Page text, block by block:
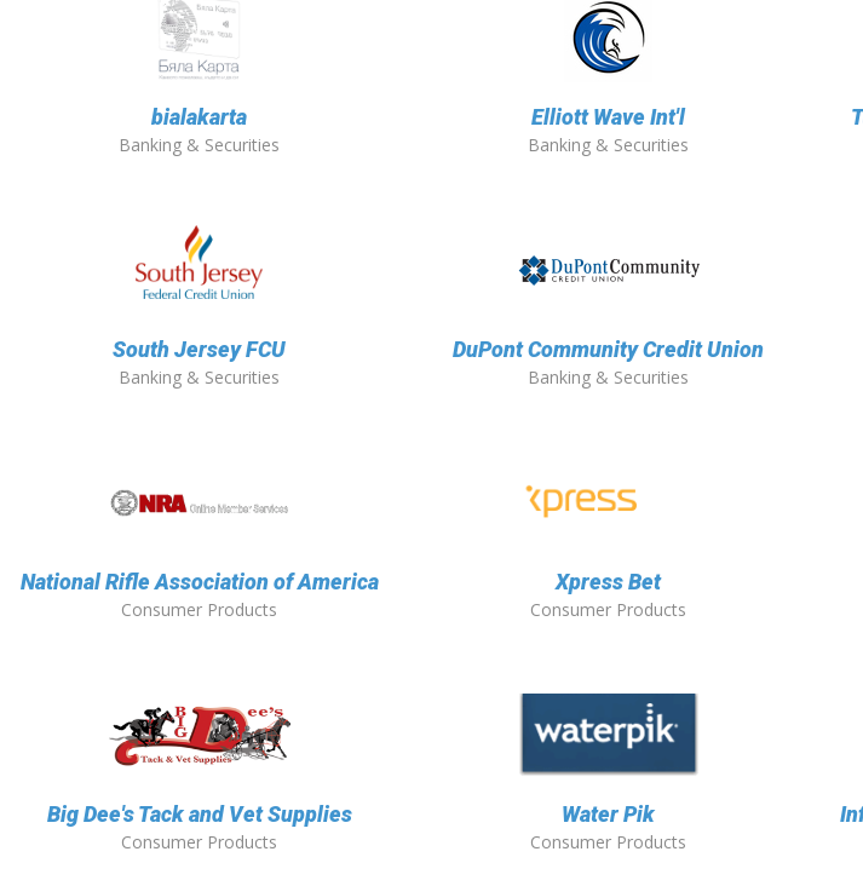
bialakarta
Banking & Securities
Elliott Wave Int'l
Banking & Securities
South Jersey FCU
Banking & Securities
DuPont Community Credit Union
Banking & Securities
National Rifle Association of America
Consumer Products
Xpress Bet
Consumer Products
Big Dee's Tack and Vet Supplies
Consumer Products
Water Pik
Consumer Products